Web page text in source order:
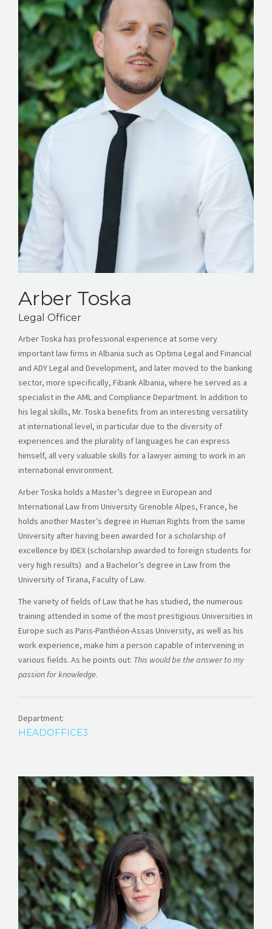
Arber Toska
Legal Officer
Arber Toska has professional experience at some very
important law firms in Albania such as Optima Legal and Financial
and ADY Legal and Development, and later moved to the banking
sector, more specifically, Fibank Albania, where he served as a
specialist in the AML and Compliance Department. In addition to
his legal skills, Mr. Toska benefits from an interesting versatility
at international level, in particular due to the diversity of
experiences and the plurality of languages he can express
himself, all very valuable skills for a lawyer aiming to work in an
international environment.
Arber Toska holds a Master’s degree in European and
International Law from University Grenoble Alpes, France, he
holds another Master’s degree in Human Rights from the same
University after having been awarded for a scholarship of
excellence by IDEX (scholarship awarded to foreign students for
very high results) and a Bachelor’s degree in Law from the
University of Tirana, Faculty of Law.
The variety of fields of Law that he has studied, the numerous
training attended in some of the most prestigious Universities in
Europe such as Paris-Panthéon-Assas University, as well as his
work experience, make him a person capable of intervening in
various fields. As he points out: This would be the answer to my
passion for knowledge.
Department:
HEADOFFICE3